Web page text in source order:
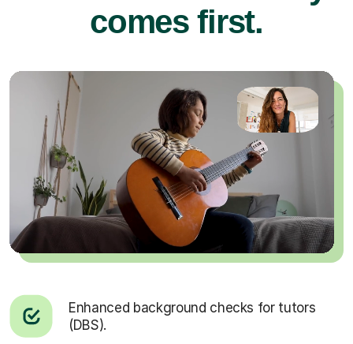
comes first.
Enhanced background checks for tutors
(DBS).